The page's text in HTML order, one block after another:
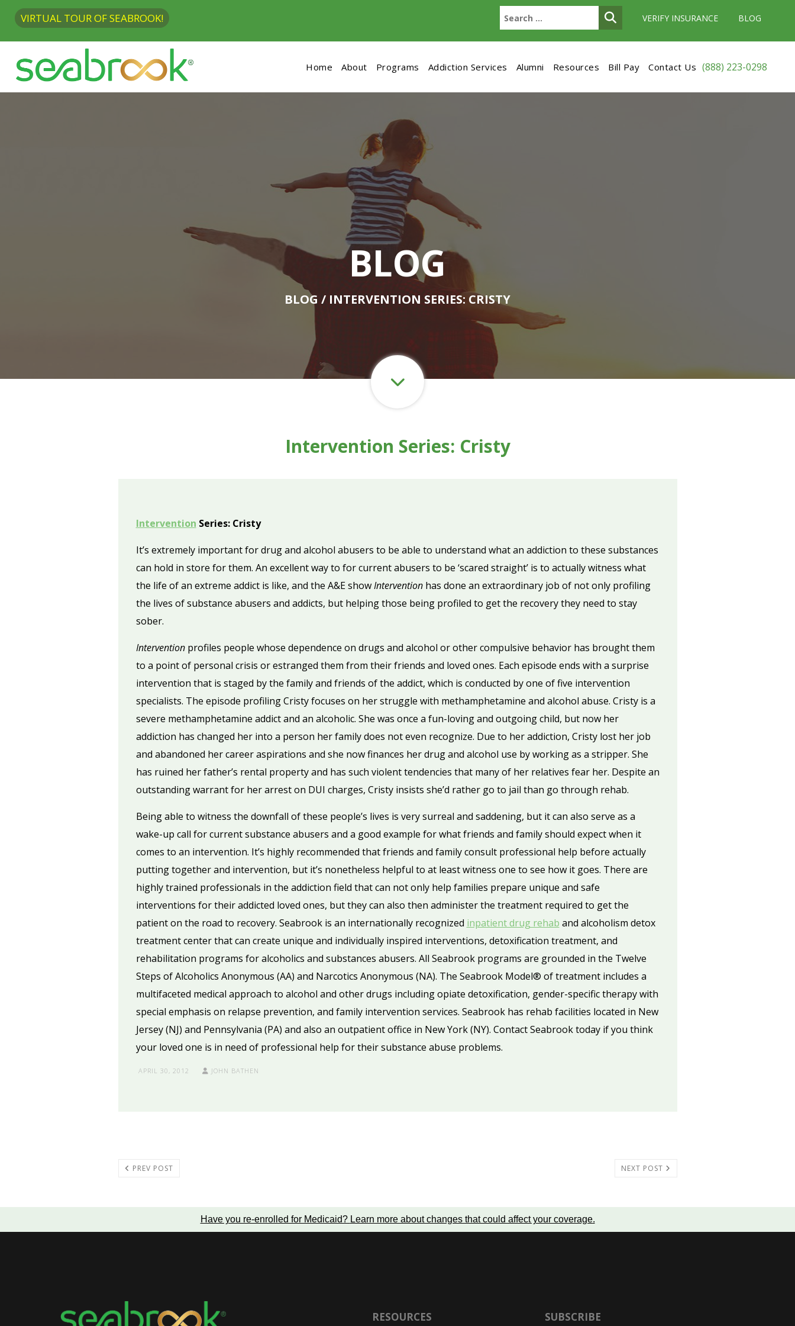
VIRTUAL TOUR OF SEABROOK! VERIFY INSURANCE BLOG
Home About Programs Addiction Services Alumni Resources Bill Pay Contact Us (888) 223-0298
BLOG
BLOG / INTERVENTION SERIES: CRISTY
Intervention Series: Cristy
Intervention Series: Cristy
It’s extremely important for drug and alcohol abusers to be able to understand what an addiction to these substances
can hold in store for them. An excellent way to for current abusers to be ‘scared straight’ is to actually witness what
the life of an extreme addict is like, and the A&E showInterventionhas done an extraordinary job of not only profiling
the lives of substance abusers and addicts, but helping those being profiled to get the recovery they need to stay
sober.
Interventionprofiles people whose dependence on drugs and alcohol or other compulsive behavior has brought them
to a point of personal crisis or estranged them from their friends and loved ones. Each episode ends with a surprise
intervention that is staged by the family and friends of the addict, which is conducted by one of five intervention
specialists. The episode profiling Cristy focuses on her struggle with methamphetamine and alcohol abuse. Cristy is a
severe methamphetamine addict and an alcoholic. She was once a fun-loving and outgoing child, but now her
addiction has changed her into a person her family does not even recognize. Due to her addiction, Cristy lost her job
and abandoned her career aspirations and she now finances her drug and alcohol use by working as a stripper. She
has ruined her father’s rental property and has such violent tendencies that many of her relatives fear her. Despite an
outstanding warrant for her arrest on DUI charges, Cristy insists she’d rather go to jail than go through rehab.
Being able to witness the downfall of these people’s lives is very surreal and saddening, but it can also serve as a
wake-up call for current substance abusers and a good example for what friends and family should expect when it
comes to an intervention. It’s highly recommended that friends and family consult professional help before actually
putting together and intervention, but it’s nonetheless helpful to at least witness one to see how it goes. There are
highly trained professionals in the addiction field that can not only help families prepare unique and safe
interventions for their addicted loved ones, but they can also then administer the treatment required to get the
patient on the road to recovery. Seabrook is an internationally recognized inpatient drug rehab and alcoholism detox
treatment center that can create unique and individually inspired interventions, detoxification treatment, and
rehabilitation programs for alcoholics and substances abusers. All Seabrook programs are grounded in the Twelve
Steps of Alcoholics Anonymous (AA) and Narcotics Anonymous (NA). The Seabrook Model® of treatment includes a
multifaceted medical approach to alcohol and other drugs including opiate detoxification, gender-specific therapy with
special emphasis on relapse prevention, and family intervention services. Seabrook has rehab facilities located in New
Jersey (NJ) and Pennsylvania (PA) and also an outpatient office in New York (NY). Contact Seabrook today if you think
your loved one is in need of professional help for their substance abuse problems.
APRIL 30, 2012 JOHN BATHEN
PREV POST NEXT POST
Have you re-enrolled for Medicaid? Learn more about changes that could affect your coverage.
RESOURCES SUBSCRIBE